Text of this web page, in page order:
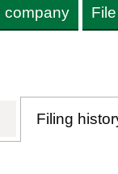
company
for Filing